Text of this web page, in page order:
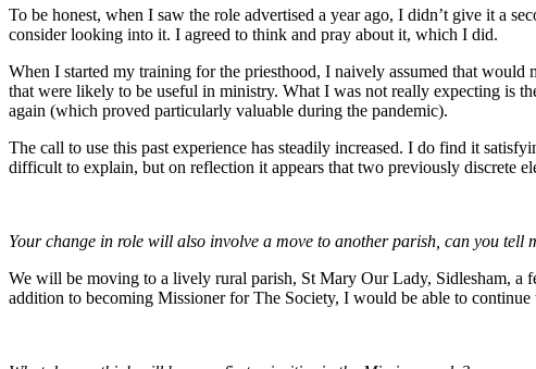
To be honest, when I saw the role advertised a year ago, I didn’t give it a
consider looking into it. I agreed to think and pray about it, which I did.
When I started my training for the priesthood, I naively assumed that
that were likely to be useful in ministry. What I was not really expecting is
again (which proved particularly valuable during the pandemic).
The call to use this past experience has steadily increased. I do find it
difficult to explain, but on reflection it appears that two previously discrete
Your change in role will also involve a move to another parish, can you tell
We will be moving to a lively rural parish, St Mary Our Lady, Sidlesham, a
addition to becoming Missioner for The Society, I would be able to